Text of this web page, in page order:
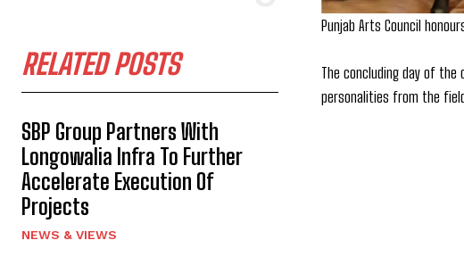
RELATED POSTS
SBP Group Partners With
Longowalia Infra To Further
Accelerate Execution Of
Projects
NEWS & VIEWS
Punjab Arts Council
The concluding day of the
personalities from the